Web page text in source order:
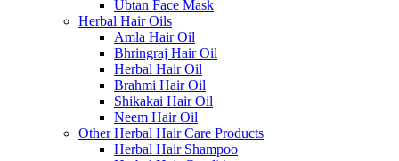
Ubtan Face Mask
Herbal Hair Oils
Amla Hair Oil
Bhringraj Hair Oil
Herbal Hair Oil
Brahmi Hair Oil
Shikakai Hair Oil
Neem Hair Oil
Other Herbal Hair Care Products
Herbal Hair Shampoo